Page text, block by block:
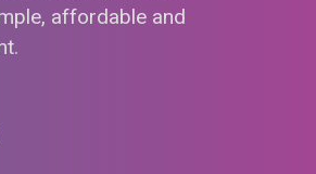
affordable and